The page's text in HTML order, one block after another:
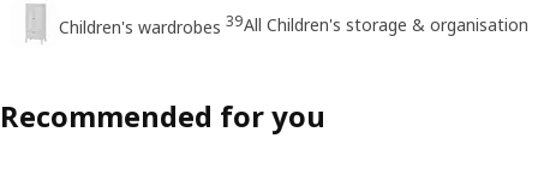
Children's wardrobes 39All Children's storage & organisation
Recommended for you